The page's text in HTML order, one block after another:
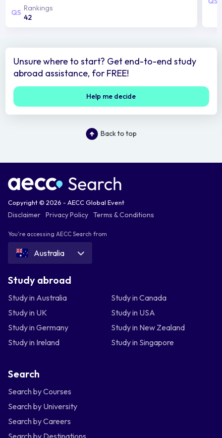
Rankings
42
Unsure where to start? Get end-to-end study
abroad assistance, for FREE!
Help me decide
Back to top
Copyright © 2026 - AECC Global Event
Disclaimer Privacy Policy Terms & Conditions
You're accessing AECC Search from
Australia
Study abroad
Study in Australia
Study in Canada
Study in UK
Study in USA
Study in Germany
Study in New Zealand
Study in Ireland
Study in Singapore
Search
Search by Courses
Search by University
Search by Careers
Search by Destinations